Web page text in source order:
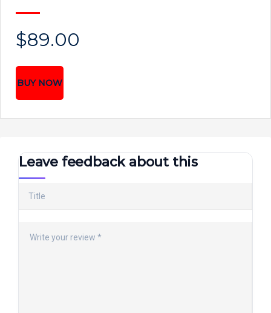
$89.00
BUY NOW
Leave feedback about this